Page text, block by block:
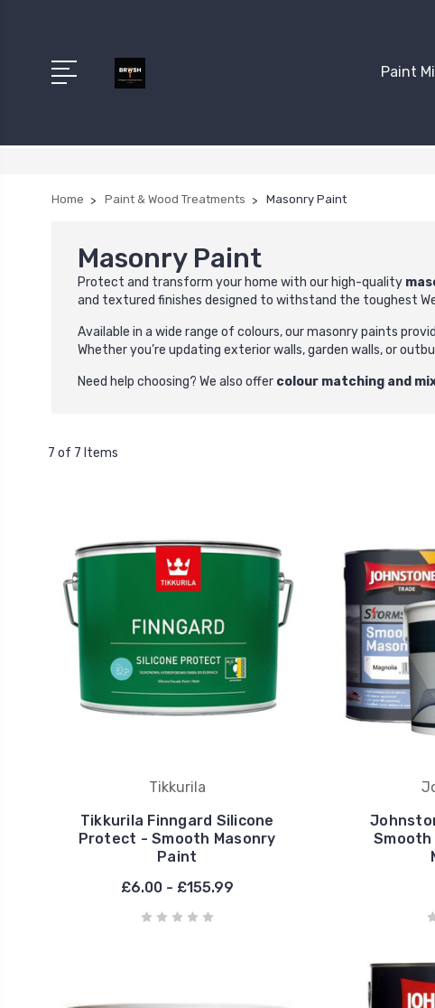
Paint
Home Paint & Wood Treatments Masonry Paint
Masonry Paint
Protect and transform your home with our high-quality
and textured finishes designed to withstand the toughest
Available in a wide range of colours, our masonry paints
Whether you’re updating exterior walls, garden walls, or
Need help choosing? We also offer colour matching and
7 of 7 Items
Tikkurila
Tikkurila Finngard Silicone
Protect - Smooth Masonry
Paint
£6.00 - £155.99
Smooth